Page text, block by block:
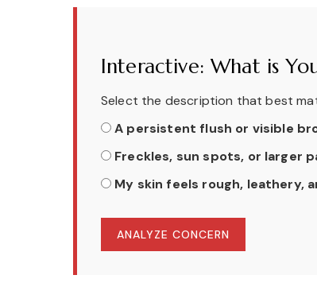
Interactive: What is
Select the description that best
A persistent flush or visible
Freckles, sun spots, or larger
My skin feels rough, leathery,
ANALYZE CONCERN